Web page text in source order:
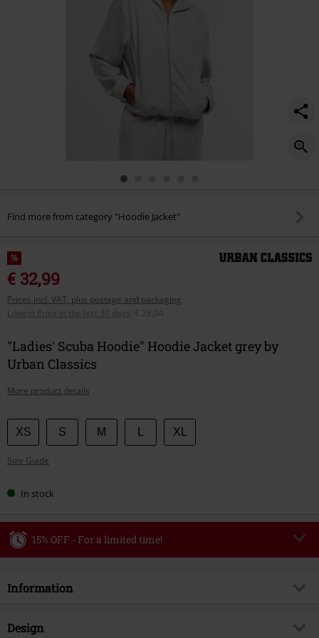
Find more from category "Hoodie Jacket"
%
€ 32,99
Prices incl. VAT, plus postage and packaging
Lowest Price in the last 30 days
€ 28,04
"Ladies' Scuba Hoodie" Hoodie Jacket grey by
Urban Classics
More product details
Choose
your
size
XS S M XL
Size Guide
In stock
15% OFF - For a limited time!
Valid until 8/9/26
Once you’ve entered the code, the discount will be automatically applied at
Information
Item no.
Design